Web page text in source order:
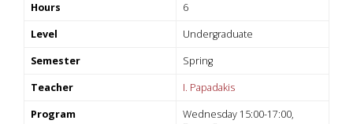
Hours
6
Level
Undergraduate
Semester
Spring
Teacher
I. Papadakis
Program
Wednesday 15:00-17:00,